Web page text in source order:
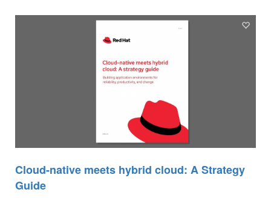
Cloud-native meets hybrid cloud: A Strategy
Guide